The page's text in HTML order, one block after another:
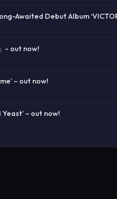
Awaited Debut Album
- out now!
– out now!
– out now!